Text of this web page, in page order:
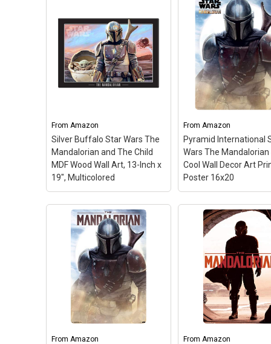
Silver Buffalo Star Wars
The Mandalorian Silo
Scene MDF Wood Wall
this MDF wood wall art that
shows Star Wars The
Mandalorian; This wall art
the...
View on Amazon
STARS BY NATURE
Vintage Star Wars
Mandalorian Patent
Poster Prints of 1
Great Wall Art for
Office, Man Cave,
Student, Teacher,
Con & Movies Fan–
EXCELLENT GIFT and
conversation starter
wedding, graduation,
Christmas, Father’s
Mother’s day,
anniversary for...
View on
From Amazon
Silver Buffalo Star Wars The
Mandalorian and The Child
MDF Wood Wall Art, 13-Inch x
19", Multicolored
Silver Buffalo Star Wars
The Mandalorian and The
Child MDF Wood Wall Art,
13-Inch x 19",
Multicolored– Decorate
your home or office with
this MDF wood wall art that
features Star Wars The
Mandalorian; This wall art
shows a vibrant image of
From Amazon
Pyramid International
Wars The Mandalorian
Cool Wall Decor Art
Poster 16x20
Pyramid
Star Wars The
Mandalorian Sand
Wall Decor Art Print
Poster 16x20–
measures 16x20
41x51 cm and ideal
for any standard
frame. Lightweight
lowglare satin finish
creates photo quality
From Amazon From Amazon